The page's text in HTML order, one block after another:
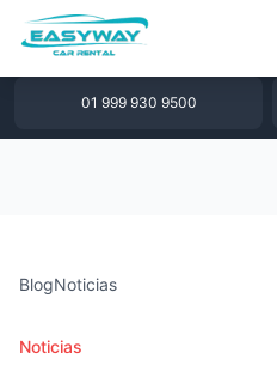
1 877 640 32 79
01 999 930 9500
BlogNoticias
Noticias